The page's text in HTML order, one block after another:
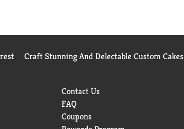
Craft Stunning And Delectable Custom Cakes
Contact Us
FAQ
Coupons